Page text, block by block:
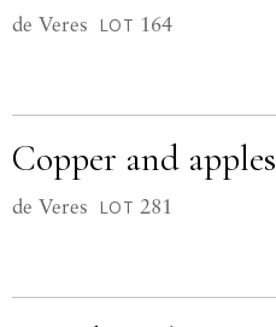
de Veres LOT 164
Copper and apples
de Veres LOT 281